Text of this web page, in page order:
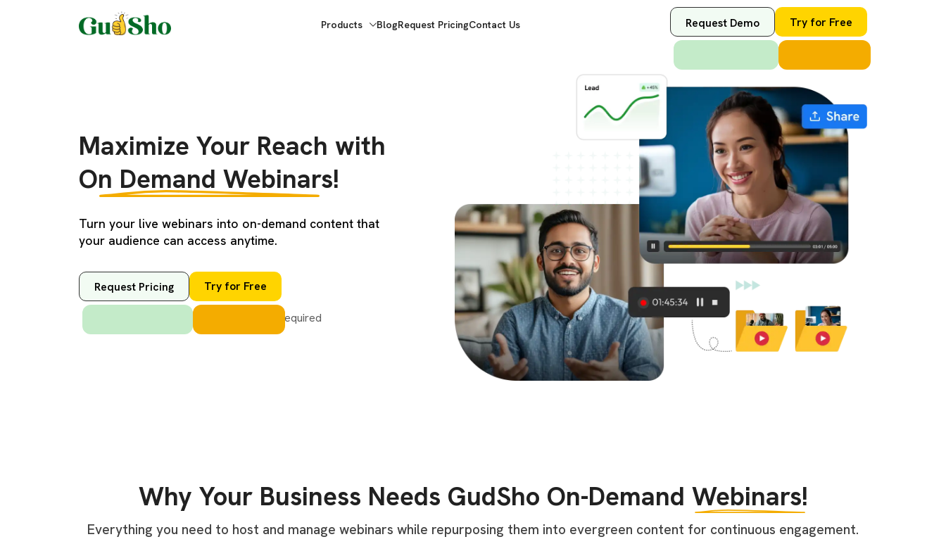
Products BlogRequest PricingContact Us Try for Free
Request Demo
Maximize Your Reach with
On Demand Webinars!
Turn your live webinars into on-demand content that
your audience can access anytime.
Try for Free
Request Pricing
Why Your Business Needs GudSho On-Demand Webinars!
Everything you need to host and manage webinars while repurposing them into evergreen content for continuous engagement.